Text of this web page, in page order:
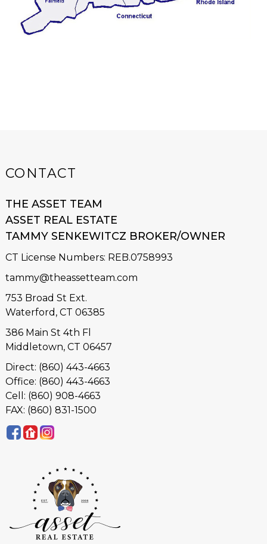
CONTACT
THE ASSET TEAM
ASSET REAL ESTATE
TAMMY SENKEWITCZ BROKER/OWNER
CT License Numbers: REB.0758993
tammy@theassetteam.com
753 Broad St Ext.
Waterford, CT 06385
386 Main St 4th Fl
Middletown, CT 06457
Direct: (860) 443-4663
Office: (860) 443-4663
Cell: (860) 908-4663
FAX: (860) 831-1500